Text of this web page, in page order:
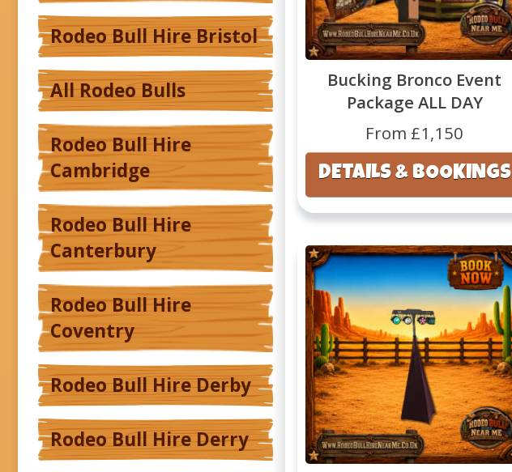
Rodeo Bull Hire Bristol
All Rodeo Bulls
Rodeo Bull Hire
Cambridge
Rodeo Bull Hire
Canterbury
Rodeo Bull Hire
Coventry
Rodeo Bull Hire Derby
Rodeo Bull Hire Derry
Bucking Bronco Event
Package ALL DAY
From £1,150
DETAILS & BOOKINGS